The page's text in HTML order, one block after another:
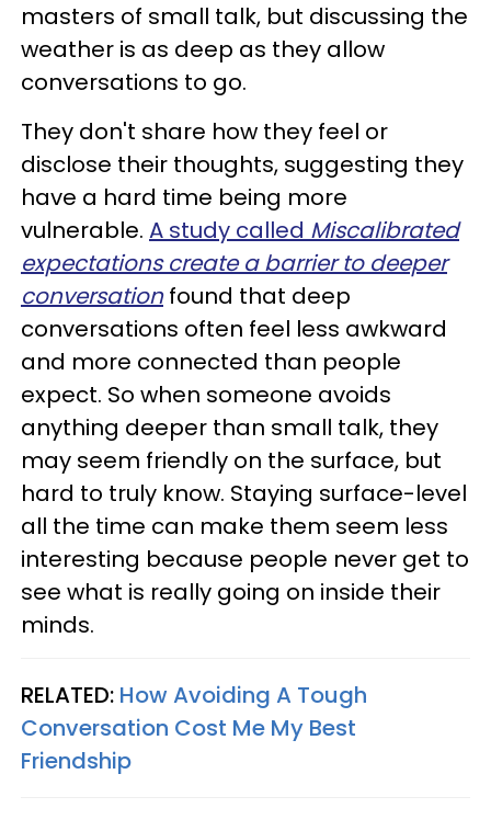
masters of small talk, but discussing the
weather is as deep as they allow
conversations to go.
They don't share how they feel or
disclose their thoughts, suggesting they
have a hard time being more
vulnerable. A study called Miscalibrated
expectations create a barrier to deeper
conversationfound that deep
conversations often feel less awkward
and more connected than people
expect. So when someone avoids
anything deeper than small talk, they
may seem friendly on the surface, but
hard to truly know. Staying surface-level
all the time can make them seem less
interesting because people never get to
see what is really going on inside their
minds.
RELATED: How Avoiding A Tough
Conversation Cost Me My Best
Friendship